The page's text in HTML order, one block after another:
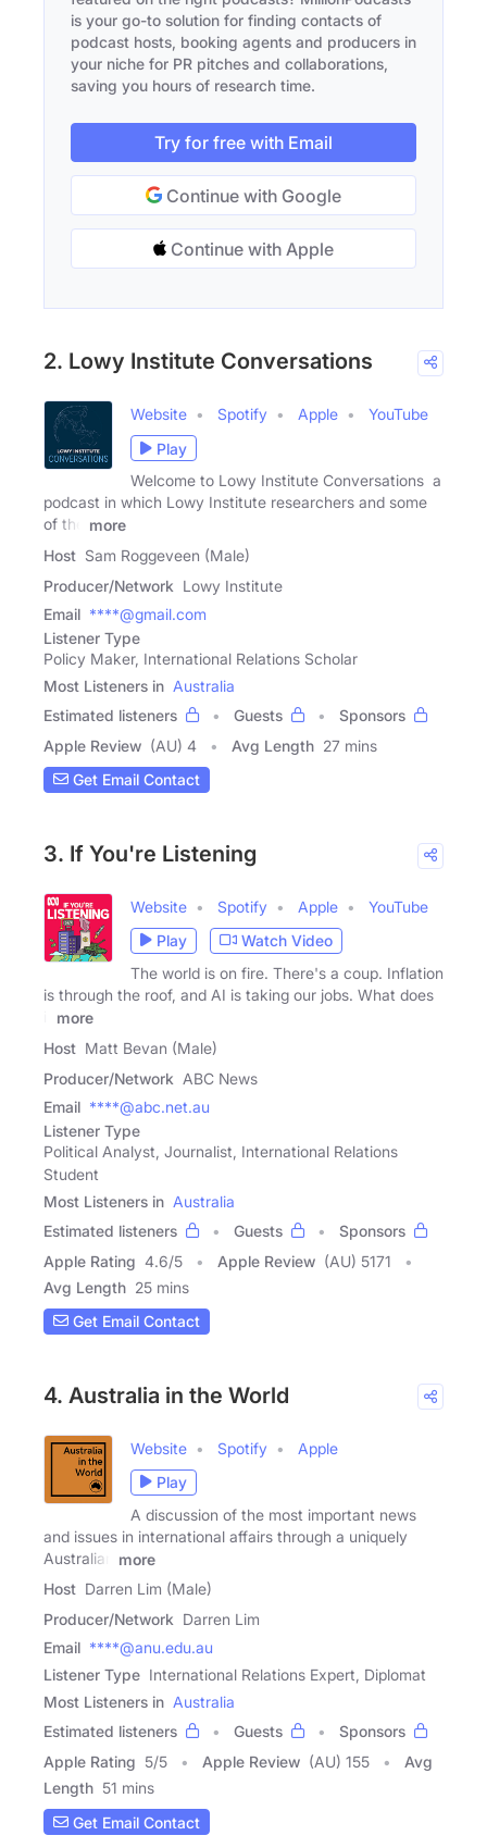
is your go-to solution for finding contacts of
podcast hosts, booking agents and producers in
your niche for PR pitches and collaborations,
saving you hours of research time.
Try for free with Email
Continue with Google
Continue with Apple
2. Lowy Institute Conversations
Website Spotify Apple
YouTube
Play
Welcome to Lowy Institute Conversations a
podcast in which Lowy Institute researchers and some
of the
more
Host Sam Roggeveen (Male)
Producer/Network Lowy Institute
Email ****@gmail.com
Listener Type
Policy Maker, International Relations Scholar
Most Listeners in Australia
Estimated listeners
Guests
Sponsors
Apple Review (AU) 4 Avg Length 27 mins
Get Email Contact
3. If You're Listening
Website Spotify Apple
YouTube
Play
Watch Video
The world is on fire. There's a coup. Inflation
is through the roof, and AI is taking our jobs. What does
more
Host Matt Bevan (Male)
Producer/Network ABC News
Email ****@abc.net.au
Listener Type
Political Analyst, Journalist, International Relations
Student
Most Listeners in Australia
Estimated listeners
Guests
Sponsors
Apple Rating 4.6/5 Apple Review (AU) 5171
Avg Length 25 mins
Get Email Contact
4. Australia in the World
Website Spotify
Apple
Play
A discussion of the most important news
and issues in international affairs through a uniquely
Australian
more
Host Darren Lim (Male)
Producer/Network Darren Lim
Email ****@anu.edu.au
Listener Type International Relations Expert, Diplomat
Most Listeners in Australia
Estimated listeners
Guests
Sponsors
Apple Rating 5/5 Apple Review (AU) 155
Avg
Length 51 mins
Get Email Contact